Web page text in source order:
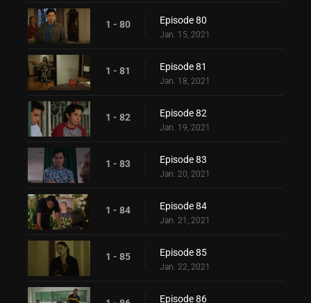
1 - 80 Episode 80
Jan. 15, 2021
1 - 81 Episode 81
Jan. 18, 2021
1 - 82 Episode 82
Jan. 19, 2021
1 - 83 Episode 83
Jan. 20, 2021
1 - 84 Episode 84
Jan. 21, 2021
1 - 85 Episode 85
Jan. 22, 2021
Episode 86